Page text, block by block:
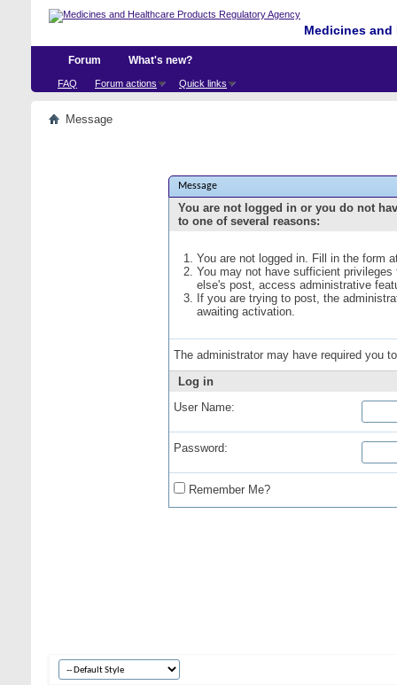
Medicines
Forum
FAQ Forum actions Quick links
What's new?
Message
Message
You are not logged in or you do not
to one of several reasons:
You are not logged in. Fill in the form
You may not have sufficient
else's post, access administrative
If you are trying to post, the
awaiting activation.
The administrator may have required you
Log in
User Name:
Password:
Remember Me?